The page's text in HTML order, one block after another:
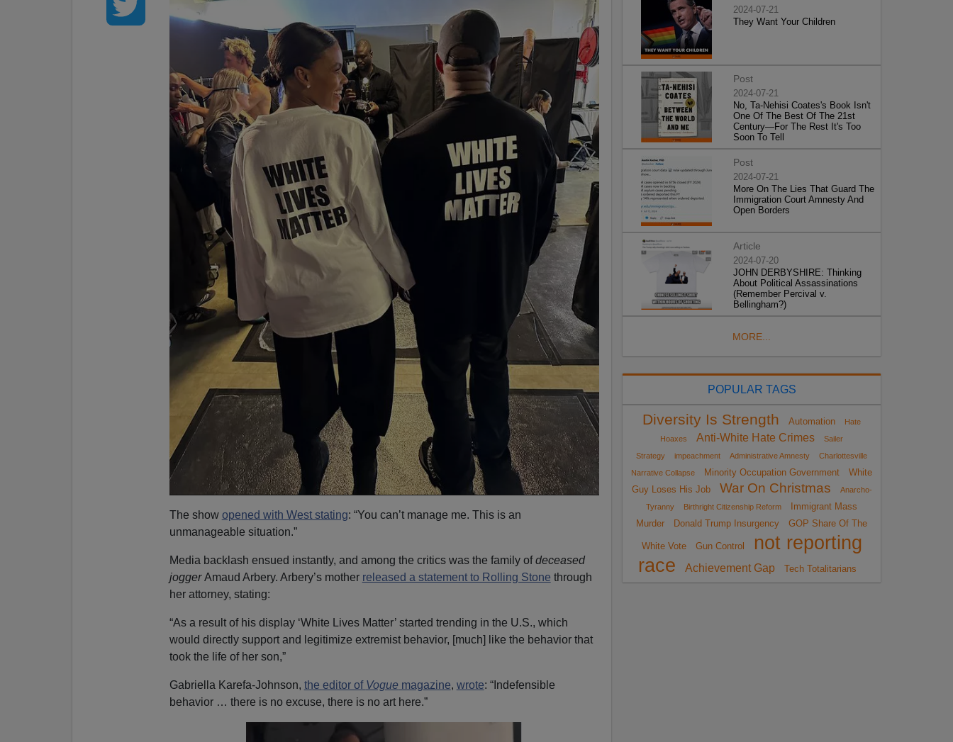
The show opened with West stating: “You can’t manage me. This is an
unmanageable situation.”
Media backlash ensued instantly, and among the critics was the family ofdeceased
joggerAmaud Arbery. Arbery’s mother released a statement to Rolling Stone through
her attorney, stating:
“As a result of his display ‘White Lives Matter’ started trending in the U.S., which
would directly support and legitimize extremist behavior, [much] like the behavior that
took the life of her son,”
Gabriella Karefa-Johnson, the editor of Voguemagazine, wrote: “Indefensible
behavior … there is no excuse, there is no art here.”
2024-07-21
They Want Your Children
Post
2024-07-21
No, Ta-Nehisi Coates's Book Isn't
One Of The Best Of The 21st
Century—For The Rest It's Too
Soon To Tell
Post
2024-07-21
More On The Lies That Guard The
Immigration Court Amnesty And
Open Borders
Article
2024-07-20
JOHN DERBYSHIRE: Thinking
About Political Assassinations
(Remember Percival v.
Bellingham?)
MORE...
POPULAR TAGS
Diversity Is Strength Automation
Hate
Hoaxes
Anti-White Hate Crimes
Sailer
Strategy
impeachment Administrative Amnesty
Charlottesville
Narrative Collapse
Minority Occupation Government
White
Guy Loses His Job
War On Christmas
Anarcho-
Tyranny
Birthright Citizenship Reform
Immigrant Mass
Murder
Donald Trump Insurgency GOP Share Of The
White Vote Gun Control
not reporting
race
Achievement Gap Tech Totalitarians